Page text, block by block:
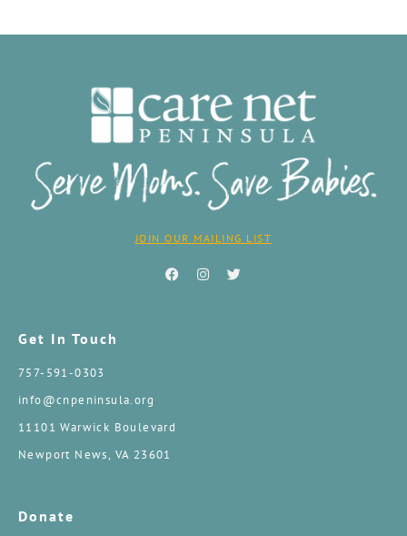
JOIN OUR MAILING LIST
Get In Touch
757-591-0303
info@cnpeninsula.org
11101 Warwick Boulevard
Newport News, VA 23601
Donate